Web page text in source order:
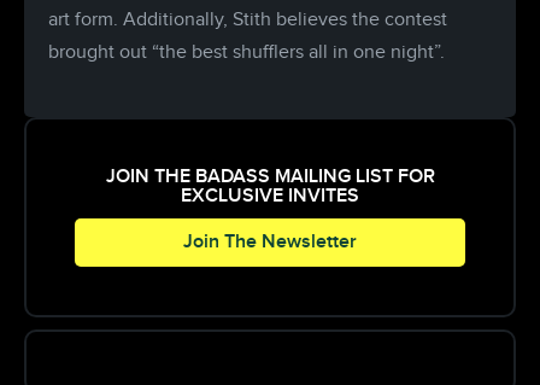
art form. Additionally, Stith believes the contest
brought out “the best shufflers all in one night”.
JOIN THE BADASS MAILING LIST FOR
EXCLUSIVE INVITES
Join The Newsletter